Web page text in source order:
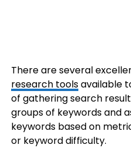
There are several
research toolsavailable
of gathering search
groups of keywords and
keywords based on
or keyword difficulty.